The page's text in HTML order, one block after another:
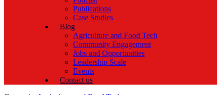
Publications
Case Studies
Blog
Agriculture and Food Tech
Community Engagement
Jobs and Opportunities
Leadership Scale
Events
Contact us